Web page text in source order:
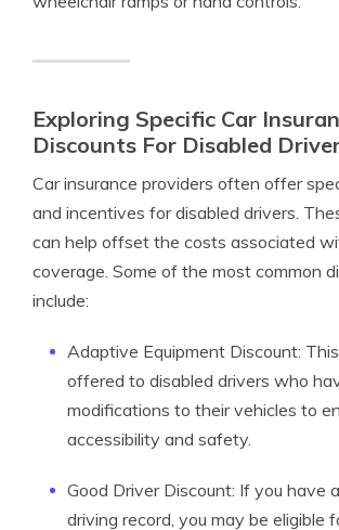
Exploring Specific Car
Discounts For Disabled
Car insurance providers often offer
and incentives for disabled drivers.
can help offset the costs associated
coverage. Some of the most common
include:
Adaptive Equipment Discount:
offered to disabled drivers who
modifications to their vehicles to
accessibility and safety.
Good Driver Discount: If you have
driving record, you may be eligible